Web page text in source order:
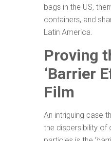
bags in the US,
containers, and
Latin America.
Proving
‘Barrier
Film
An intriguing case
the dispersibility of